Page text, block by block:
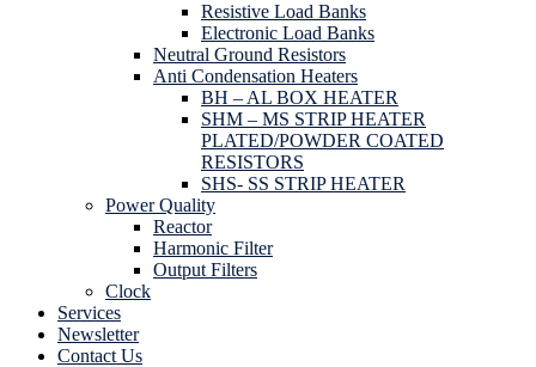
Resistive Load Banks
Electronic Load Banks
Neutral Ground Resistors
Anti Condensation Heaters
BH – AL BOX HEATER
SHM – MS STRIP HEATER
PLATED/POWDER COATED
RESISTORS
SHS- SS STRIP HEATER
Power Quality
Reactor
Harmonic Filter
Output Filters
Clock
Services
Newsletter
Contact Us